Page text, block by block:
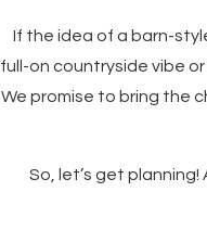
If the idea of a barn-
full-on countryside vibe
We promise to bring the
So, let’s get planning!